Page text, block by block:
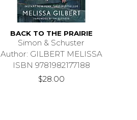
BACK TO THE PRAIRIE
Simon & Schuster
Author: GILBERT MELISSA
ISBN 9781982177188
$28.00